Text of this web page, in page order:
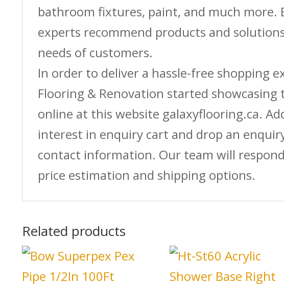
bathroom fixtures, paint, and much more.
experts recommend products and
needs of customers.
In order to deliver a hassle-free shopping
Flooring & Renovation started showcasing
online at this website galaxyflooring.ca.
interest in enquiry cart and drop an
contact information. Our team will
price estimation and shipping options.
Related products